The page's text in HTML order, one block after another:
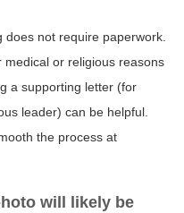
not require paperwork.
medical or religious reasons
a supporting letter (for
leader) can be helpful.
the process at
will likely be